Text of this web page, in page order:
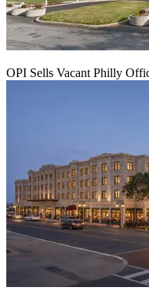
OPI Sells Vacant Philly